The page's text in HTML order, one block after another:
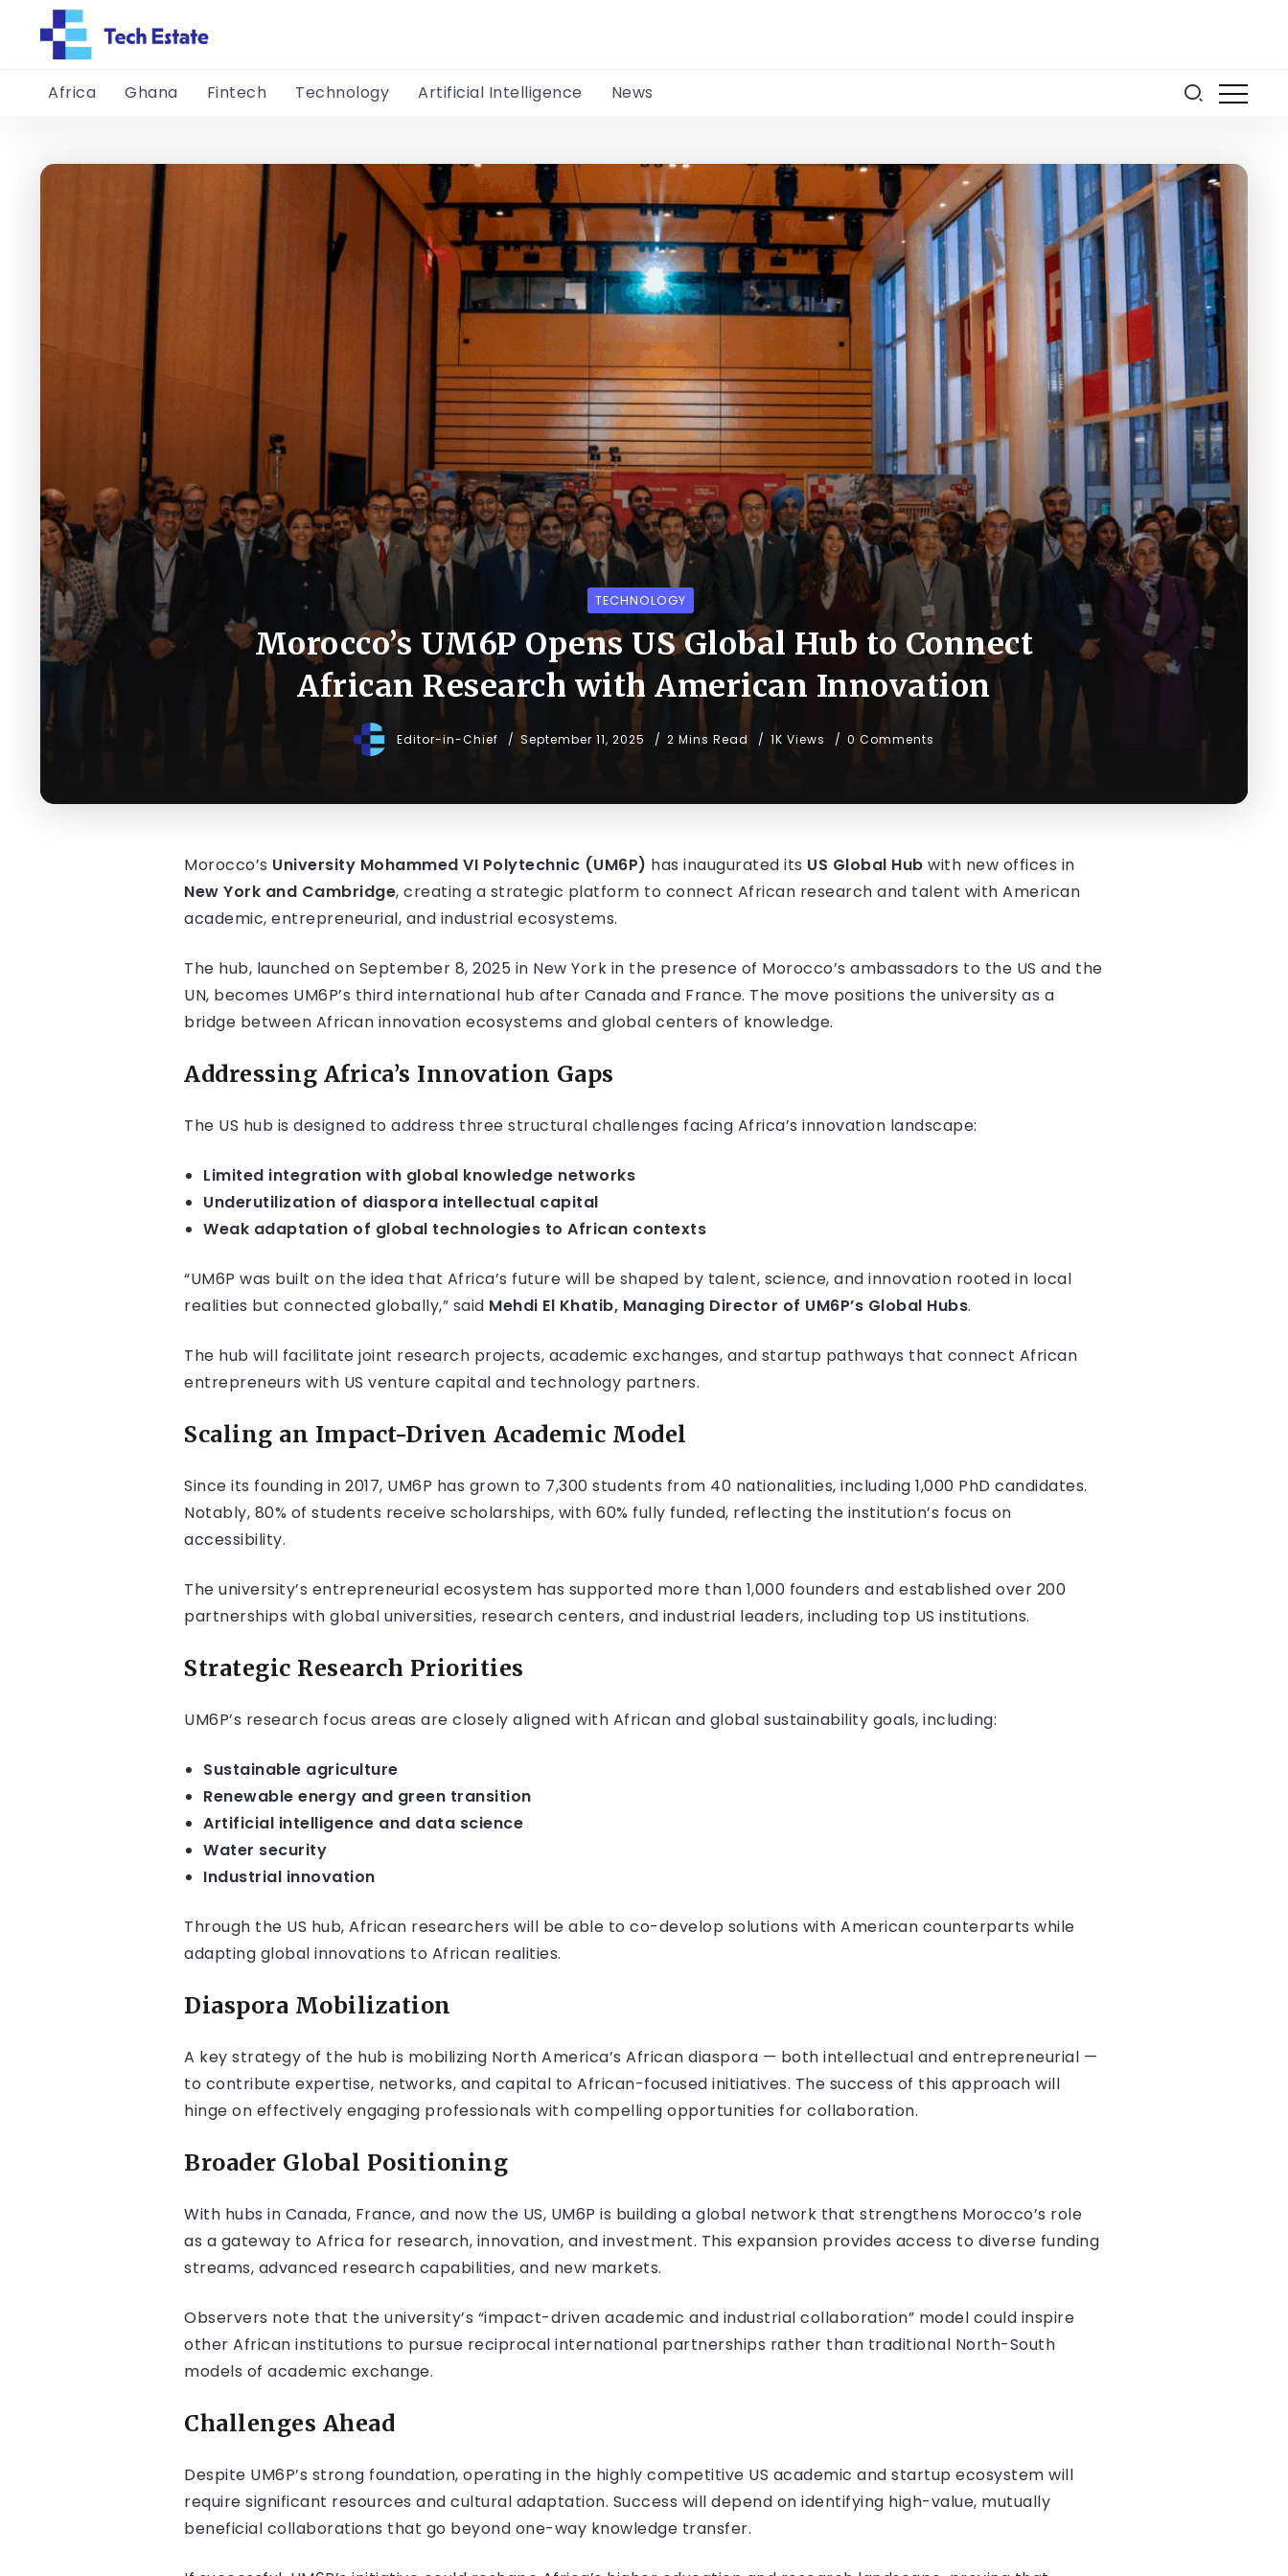
Africa Ghana Fintech Technology Artificial Intelligence News
TECHNOLOGY
Morocco’s UM6P Opens US Global Hub to Connect
African Research with American Innovation
Editor-in-Chief September 11, 2025 2 Mins Read 1K Views 0 Comments
Morocco’s University Mohammed VI Polytechnic (UM6P) has inaugurated its US Global Hub with new offices in
New York and Cambridge, creating a strategic platform to connect African research and talent with American
academic, entrepreneurial, and industrial ecosystems.
The hub, launched on September 8, 2025 in New York in the presence of Morocco’s ambassadors to the US and the
UN, becomes UM6P’s third international hub after Canada and France. The move positions the university as a
bridge between African innovation ecosystems and global centers of knowledge.
Addressing Africa’s Innovation Gaps
The US hub is designed to address three structural challenges facing Africa’s innovation landscape:
Limited integration with global knowledge networks
Underutilization of diaspora intellectual capital
Weak adaptation of global technologies to African contexts
“UM6P was built on the idea that Africa’s future will be shaped by talent, science, and innovation rooted in local
realities but connected globally,” said Mehdi El Khatib, Managing Director of UM6P’s Global Hubs.
The hub will facilitate joint research projects, academic exchanges, and startup pathways that connect African
entrepreneurs with US venture capital and technology partners.
Scaling an Impact-Driven Academic Model
Since its founding in 2017, UM6P has grown to 7,300 students from 40 nationalities, including 1,000 PhD candidates.
Notably, 80% of students receive scholarships, with 60% fully funded, reflecting the institution’s focus on
accessibility.
The university’s entrepreneurial ecosystem has supported more than 1,000 founders and established over 200
partnerships with global universities, research centers, and industrial leaders, including top US institutions.
Strategic Research Priorities
UM6P’s research focus areas are closely aligned with African and global sustainability goals, including:
Sustainable agriculture
Renewable energy and green transition
Artificial intelligence and data science
Water security
Industrial innovation
Through the US hub, African researchers will be able to co-develop solutions with American counterparts while
adapting global innovations to African realities.
Diaspora Mobilization
A key strategy of the hub is mobilizing North America’s African diaspora — both intellectual and entrepreneurial —
to contribute expertise, networks, and capital to African-focused initiatives. The success of this approach will
hinge on effectively engaging professionals with compelling opportunities for collaboration.
Broader Global Positioning
With hubs in Canada, France, and now the US, UM6P is building a global network that strengthens Morocco’s role
as a gateway to Africa for research, innovation, and investment. This expansion provides access to diverse funding
streams, advanced research capabilities, and new markets.
Observers note that the university’s “impact-driven academic and industrial collaboration” model could inspire
other African institutions to pursue reciprocal international partnerships rather than traditional North-South
models of academic exchange.
Challenges Ahead
Despite UM6P’s strong foundation, operating in the highly competitive US academic and startup ecosystem will
require significant resources and cultural adaptation. Success will depend on identifying high-value, mutually
beneficial collaborations that go beyond one-way knowledge transfer.